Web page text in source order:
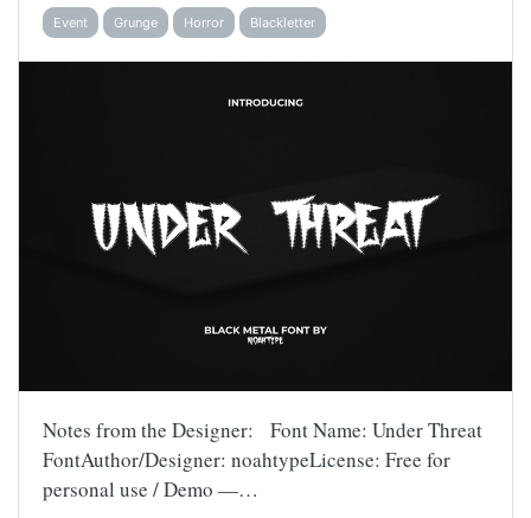
Event Grunge Horror Blackletter
Notes from the Designer: Font Name: Under Threat
FontAuthor/Designer: noahtypeLicense: Free for
personal use / Demo —…